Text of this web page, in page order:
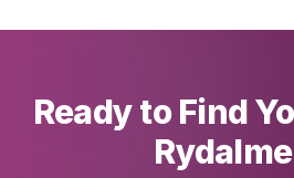
Ready to Find